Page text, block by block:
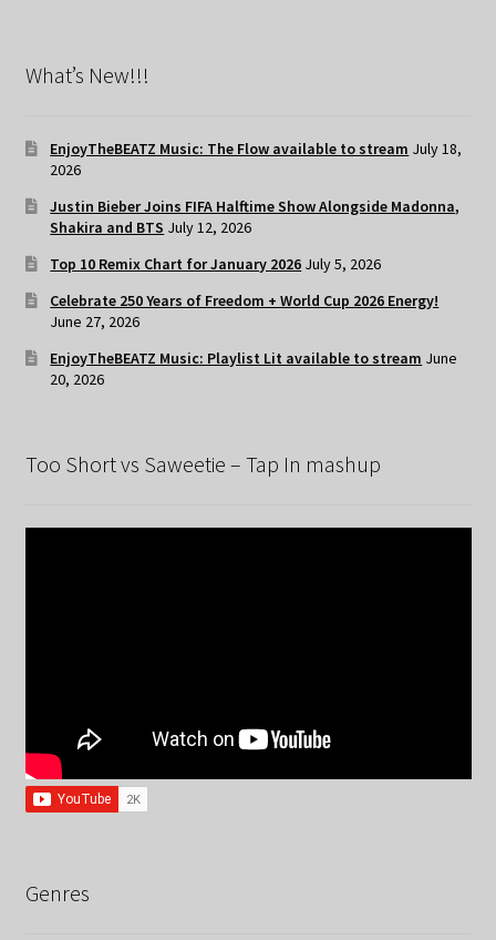
What’s New!!!
EnjoyTheBEATZ Music: The Flow available to stream July 18,
2026
Justin Bieber Joins FIFA Halftime Show Alongside Madonna,
Shakira and BTS July 12, 2026
Top 10 Remix Chart for January 2026 July 5, 2026
Celebrate 250 Years of Freedom + World Cup 2026 Energy!
June 27, 2026
EnjoyTheBEATZ Music: Playlist Lit available to stream June
20, 2026
Too Short vs Saweetie – Tap In mashup
Genres